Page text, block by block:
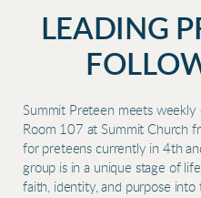
LEADING
Summit Preteen meets weekly
Room 107 at Summit Church
for preteens currently in 4th
group is in a unique stage of
faith, identity, and purpose